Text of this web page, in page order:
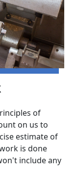
of
on us to
estimate of
is done
include any